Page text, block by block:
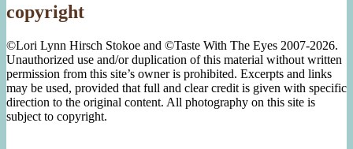
copyright
©Lori Lynn Hirsch Stokoe and ©Taste With The Eyes 2007-2026.
Unauthorized use and/or duplication of this material without written
permission from this site’s owner is prohibited. Excerpts and links
may be used, provided that full and clear credit is given with specific
direction to the original content. All photography on this site is
subject to copyright.